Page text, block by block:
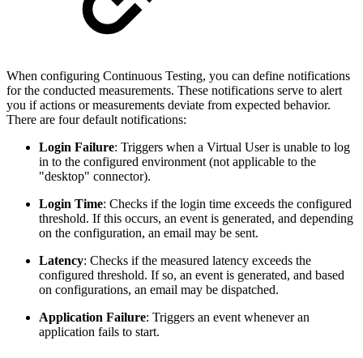
When configuring Continuous Testing, you can define notifications
for the conducted measurements. These notifications serve to alert
you if actions or measurements deviate from expected behavior.
There are four default notifications:
Login Failure: Triggers when a Virtual User is unable to log
in to the configured environment (not applicable to the
"desktop" connector).
Login Time: Checks if the login time exceeds the configured
threshold. If this occurs, an event is generated, and depending
on the configuration, an email may be sent.
Latency: Checks if the measured latency exceeds the
configured threshold. If so, an event is generated, and based
on configurations, an email may be dispatched.
Application Failure: Triggers an event whenever an
application fails to start.